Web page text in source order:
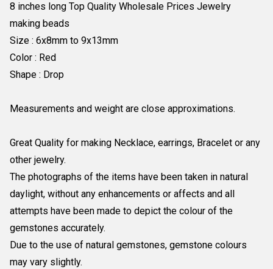
8 inches long Top Quality Wholesale Prices Jewelry
making beads
Size : 6x8mm to 9x13mm
Color : Red
Shape : Drop
Measurements and weight are close approximations.
Great Quality for making Necklace, earrings, Bracelet or any
other jewelry.
The photographs of the items have been taken in natural
daylight, without any enhancements or affects and all
attempts have been made to depict the colour of the
gemstones accurately.
Due to the use of natural gemstones, gemstone colours
may vary slightly.